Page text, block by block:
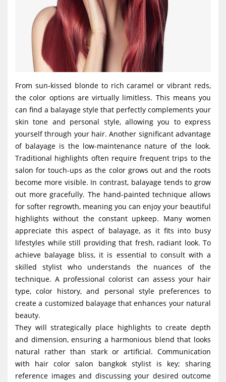
From sun-kissed blonde to rich caramel or vibrant reds,
the color options are virtually limitless. This means you
can find a balayage style that perfectly complements your
skin tone and personal style, allowing you to express
yourself through your hair. Another significant advantage
of balayage is the low-maintenance nature of the look.
Traditional highlights often require frequent trips to the
salon for touch-ups as the color grows out and the roots
become more visible. In contrast, balayage tends to grow
out more gracefully. The hand-painted technique allows
for softer regrowth, meaning you can enjoy your beautiful
highlights without the constant upkeep. Many women
appreciate this aspect of balayage, as it fits into busy
lifestyles while still providing that fresh, radiant look. To
achieve balayage bliss, it is essential to consult with a
skilled stylist who understands the nuances of the
technique. A professional colorist can assess your hair
type, color history, and personal style preferences to
create a customized balayage that enhances your natural
beauty.
They will strategically place highlights to create depth
and dimension, ensuring a harmonious blend that looks
natural rather than stark or artificial. Communication
with hair color salon bangkok stylist is key; sharing
reference images and discussing your desired outcome